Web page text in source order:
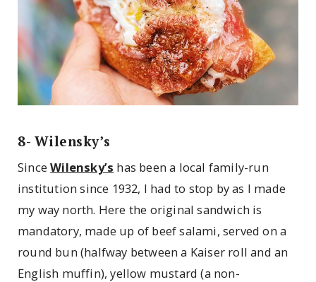
8- Wilensky’s
SinceWilensky’s has been a local family-run
institution since 1932, I had to stop by as I made
my way north. Here the original sandwich is
mandatory, made up of beef salami, served on a
round bun (halfway between a Kaiser roll and an
English muffin), yellow mustard (a non-